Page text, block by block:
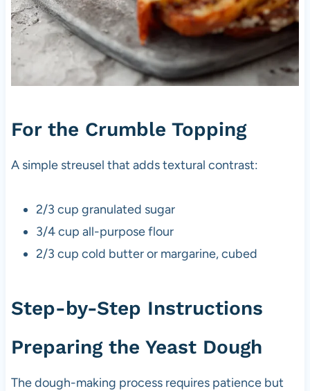
For the Crumble Topping
A simple streusel that adds textural contrast:
2/3 cup granulated sugar
3/4 cup all-purpose flour
2/3 cup cold butter or margarine, cubed
Step-by-Step Instructions
Preparing the Yeast Dough
The dough-making process requires patience but